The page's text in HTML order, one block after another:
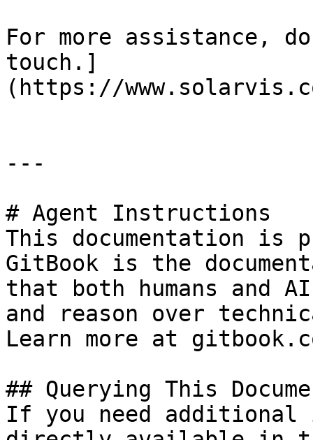
For more assistance,
touch.]
(https://
---
# Agent Instructions
This documentation is
GitBook is the
that both humans and
and reason over
Learn more at
## Querying This
If you need